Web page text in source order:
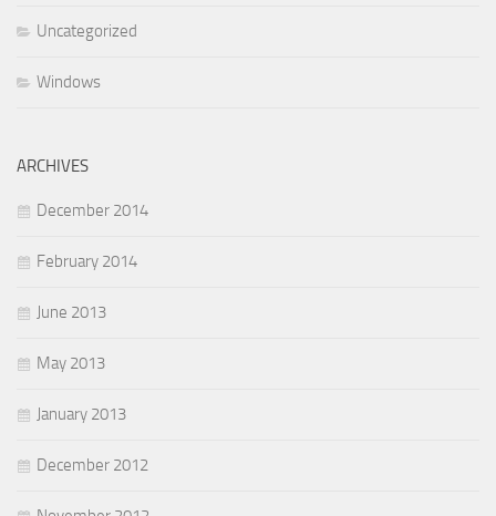
Uncategorized
Windows
ARCHIVES
December 2014
February 2014
June 2013
May 2013
January 2013
December 2012